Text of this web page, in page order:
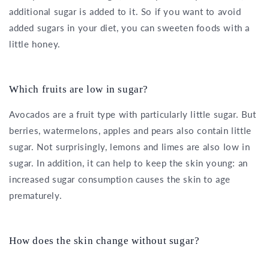
additional sugar is added to it. So if you want to avoid
added sugars in your diet, you can sweeten foods with a
little honey.
Which fruits are low in sugar?
Avocados are a fruit type with particularly little sugar. But
berries, watermelons, apples and pears also contain little
sugar. Not surprisingly, lemons and limes are also low in
sugar. In addition, it can help to keep the skin young: an
increased sugar consumption causes the skin to age
prematurely.
How does the skin change without sugar?